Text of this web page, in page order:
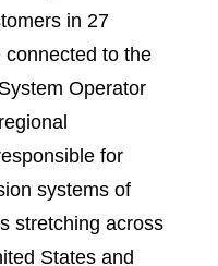
in 27
to the
Operator
for
systems of
stretching across
States and